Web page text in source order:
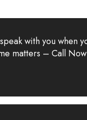
with you when
matters – Call Now